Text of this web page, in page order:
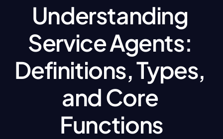
Understanding
Service Agents:
Definitions, Types,
and Core
Functions